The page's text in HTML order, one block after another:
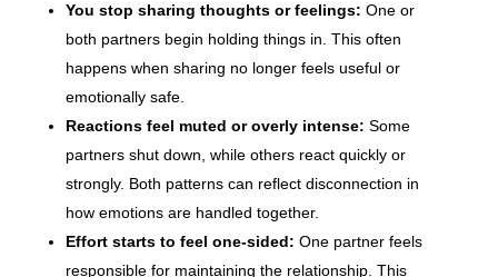
You stop sharing thoughts or feelings: One or
both partners begin holding things in. This often
happens when sharing no longer feels useful or
emotionally safe.
Reactions feel muted or overly intense: Some
partners shut down, while others react quickly or
strongly. Both patterns can reflect disconnection in
how emotions are handled together.
Effort starts to feel one-sided: One partner feels
responsible for maintaining the relationship. This